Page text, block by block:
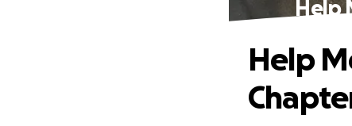
Help
Help